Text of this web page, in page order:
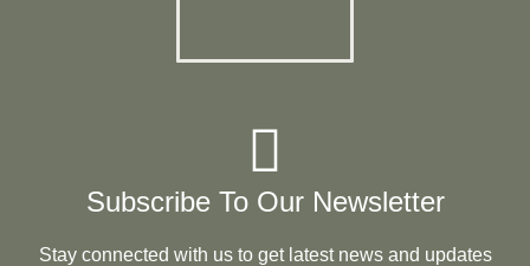
Subscribe To Our Newsletter
Stay connected with us to get latest news and updates